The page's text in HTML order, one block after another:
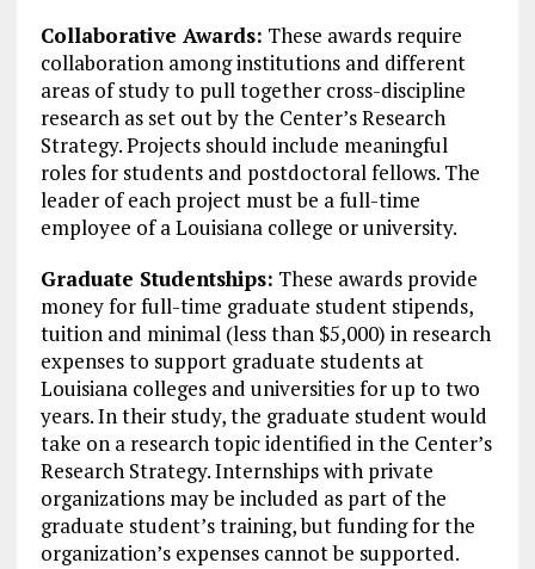
Collaborative Awards: These awards require
collaboration among institutions and different
areas of study to pull together cross-discipline
research as set out by the Center’s Research
Strategy. Projects should include meaningful
roles for students and postdoctoral fellows. The
leader of each project must be a full-time
employee of a Louisiana college or university.
Graduate Studentships: These awards provide
money for full-time graduate student stipends,
tuition and minimal (less than $5,000) in research
expenses to support graduate students at
Louisiana colleges and universities for up to two
years. In their study, the graduate student would
take on a research topic identified in the Center’s
Research Strategy. Internships with private
organizations may be included as part of the
graduate student’s training, but funding for the
organization’s expenses cannot be supported.